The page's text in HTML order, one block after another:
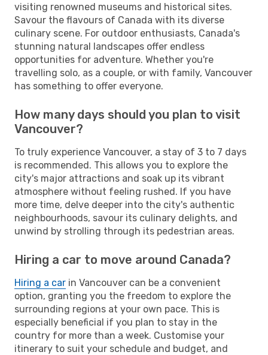
visiting renowned museums and historical sites.
Savour the flavours of Canada with its diverse
culinary scene. For outdoor enthusiasts, Canada's
stunning natural landscapes offer endless
opportunities for adventure. Whether you're
travelling solo, as a couple, or with family, Vancouver
has something to offer everyone.
How many days should you plan to visit
Vancouver?
To truly experience Vancouver, a stay of 3 to 7 days
is recommended. This allows you to explore the
city's major attractions and soak up its vibrant
atmosphere without feeling rushed. If you have
more time, delve deeper into the city's authentic
neighbourhoods, savour its culinary delights, and
unwind by strolling through its pedestrian areas.
Hiring a car to move around Canada?
Hiring a car in Vancouver can be a convenient
option, granting you the freedom to explore the
surrounding regions at your own pace. This is
especially beneficial if you plan to stay in the
country for more than a week. Customise your
itinerary to suit your schedule and budget, and